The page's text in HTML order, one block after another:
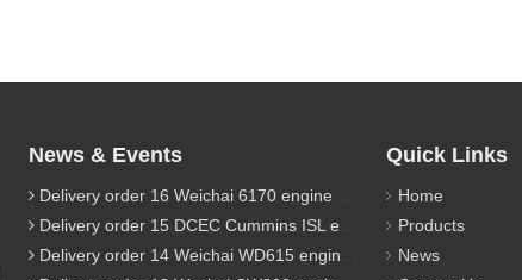
News & Events
Delivery order 16 Weichai 6170 engine parts
Delivery order 15 DCEC Cummins ISL engine parts
Delivery order 14 Weichai WD615 engine parts
Quick Links
Home
Products
News